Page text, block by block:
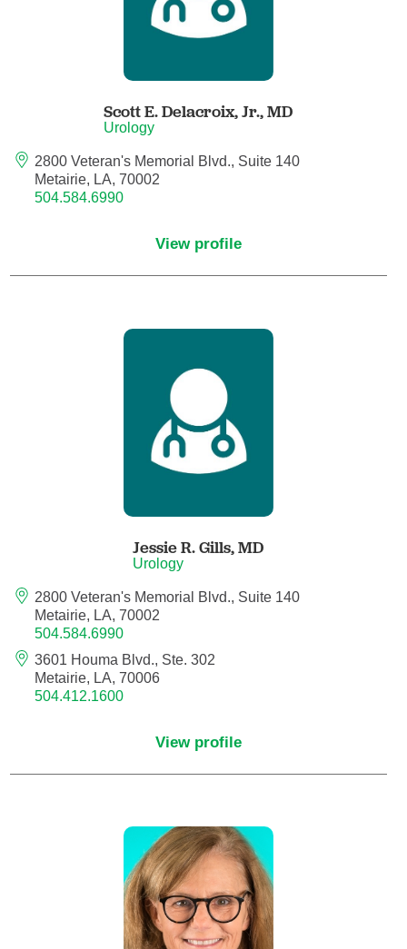
Blood Banking/Transfusion Medicine
Breast Surgical Oncology
Cardiology
Certified Nurse Midwife
Child and Adolescent Psychiatry
Clinical Genetics
Clinical Neurophysiology
Clinical Psychologist
Colon and Rectal Surgery
Critical Care Medicine
Dermatology
Dermatopathology
Scott E. Delacroix, Jr.,MD
Urology
2800 Veteran's Memorial Blvd., Suite 140
Metairie, LA, 70002
504.584.6990
View profile
Jessie R. Gills,MD
Urology
2800 Veteran's Memorial Blvd., Suite 140
Metairie, LA, 70002
504.584.6990
3601 Houma Blvd., Ste. 302
Metairie, LA, 70006
504.412.1600
View profile